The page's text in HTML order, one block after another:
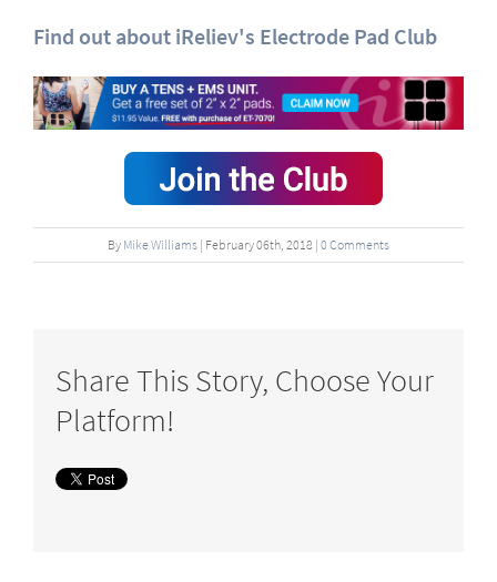
Find out about iReliev's Electrode Pad Club
By Mike Williams | February06th , 2018 | 0 Comments
Share This Story, Choose Your
Platform!